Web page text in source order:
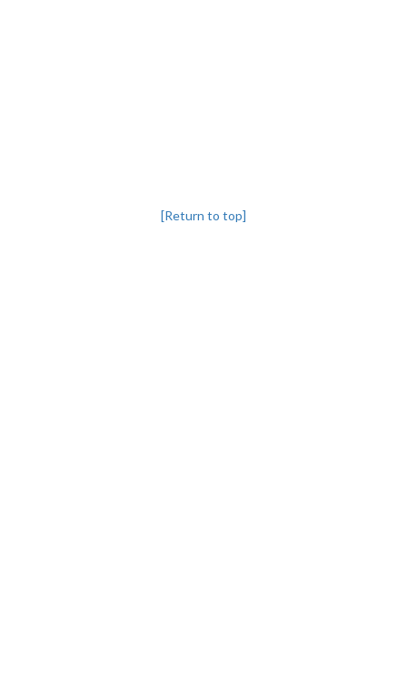
[Return to top]